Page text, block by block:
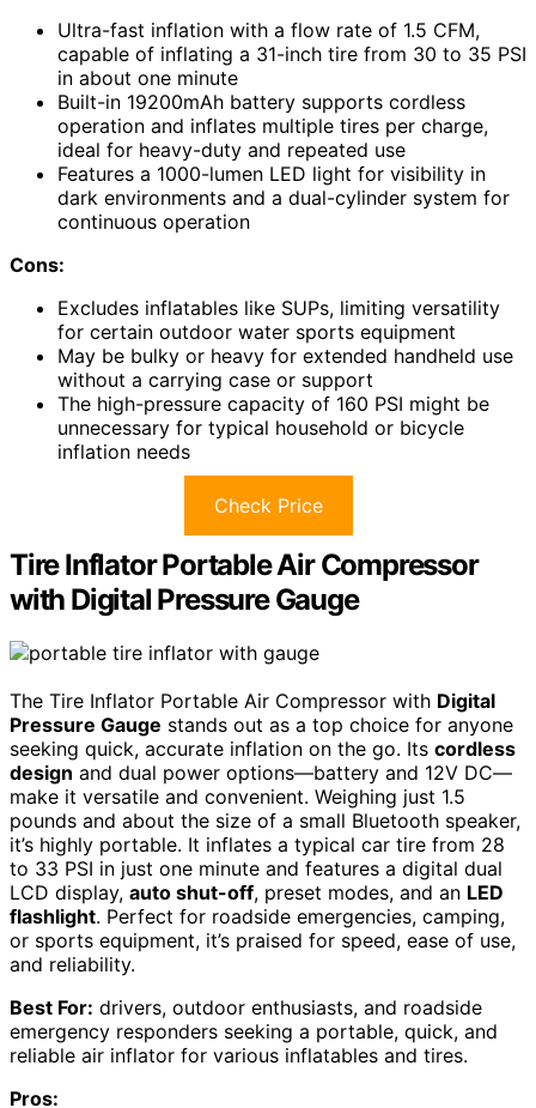
Ultra-fast inflation with a flow rate of 1.5 CFM,
capable of inflating a 31-inch tire from 30 to 35 PSI
in about one minute
Built-in 19200mAh battery supports cordless
operation and inflates multiple tires per charge,
ideal for heavy-duty and repeated use
Features a 1000-lumen LED light for visibility in
dark environments and a dual-cylinder system for
continuous operation
Cons:
Excludes inflatables like SUPs, limiting versatility
for certain outdoor water sports equipment
May be bulky or heavy for extended handheld use
without a carrying case or support
The high-pressure capacity of 160 PSI might be
unnecessary for typical household or bicycle
inflation needs
Check Price
Tire Inflator Portable Air Compressor
with Digital Pressure Gauge
The Tire Inflator Portable Air Compressor with Digital
Pressure Gauge stands out as a top choice for anyone
seeking quick, accurate inflation on the go. Its cordless
design and dual power options—battery and 12V DC—
make it versatile and convenient. Weighing just 1.5
pounds and about the size of a small Bluetooth speaker,
it’s highly portable. It inflates a typical car tire from 28
to 33 PSI in just one minute and features a digital dual
LCD display, auto shut-off, preset modes, and an LED
flashlight. Perfect for roadside emergencies, camping,
or sports equipment, it’s praised for speed, ease of use,
and reliability.
Best For: drivers, outdoor enthusiasts, and roadside
emergency responders seeking a portable, quick, and
reliable air inflator for various inflatables and tires.
Pros: